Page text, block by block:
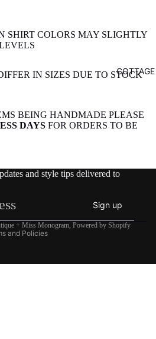
SHIRT COLORS MAY SLIGHTLY
IN SIZES DUE TO STOCK
BEING HANDMADE PLEASE
DAYS FOR ORDERS TO BE
and style tips delivered to
Sign up
+ Miss Monogram, Powered by Shopify
and Policies